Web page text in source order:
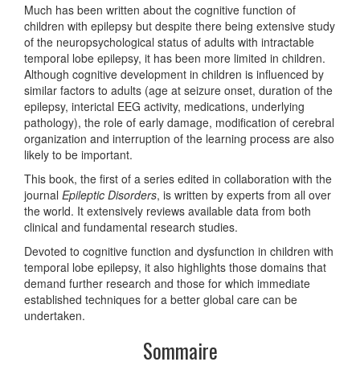
Much has been written about the cognitive function of
children with epilepsy but despite there being extensive study
of the neuropsychological status of adults with intractable
temporal lobe epilepsy, it has been more limited in children.
Although cognitive development in children is influenced by
similar factors to adults (age at seizure onset, duration of the
epilepsy, interictal EEG activity, medications, underlying
pathology), the role of early damage, modification of cerebral
organization and interruption of the learning process are also
likely to be important.
This book, the first of a series edited in collaboration with the
journal Epileptic Disorders, is written by experts from all over
the world. It extensively reviews available data from both
clinical and fundamental research studies.
Devoted to cognitive function and dysfunction in children with
temporal lobe epilepsy, it also highlights those domains that
demand further research and those for which immediate
established techniques for a better global care can be
undertaken.
Sommaire